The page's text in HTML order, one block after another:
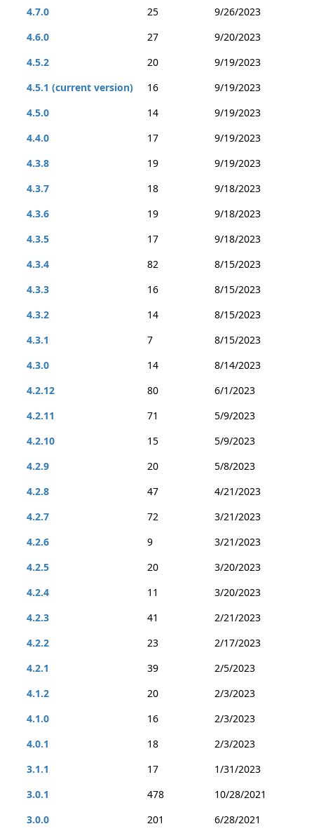
4.7.0
25
9/26/2023
4.6.0
27
9/20/2023
4.5.2
20
9/19/2023
4.5.1 (current version)
16
9/19/2023
4.5.0
14
9/19/2023
4.4.0
17
9/19/2023
4.3.8
19
9/19/2023
4.3.7
18
9/18/2023
4.3.6
19
9/18/2023
4.3.5
17
9/18/2023
4.3.4
82
8/15/2023
4.3.3
16
8/15/2023
4.3.2
14
8/15/2023
4.3.1
7
8/15/2023
4.3.0
14
8/14/2023
4.2.12
80
6/1/2023
4.2.11
71
5/9/2023
4.2.10
15
5/9/2023
4.2.9
20
5/8/2023
4.2.8
47
4/21/2023
4.2.7
72
3/21/2023
4.2.6
9
3/21/2023
4.2.5
20
3/20/2023
4.2.4
11
3/20/2023
4.2.3
41
2/21/2023
4.2.2
23
2/17/2023
4.2.1
39
2/5/2023
4.1.2
20
2/3/2023
4.1.0
16
2/3/2023
4.0.1
18
2/3/2023
3.1.1
17
1/31/2023
3.0.1
478
10/28/2021
3.0.0
201
6/28/2021